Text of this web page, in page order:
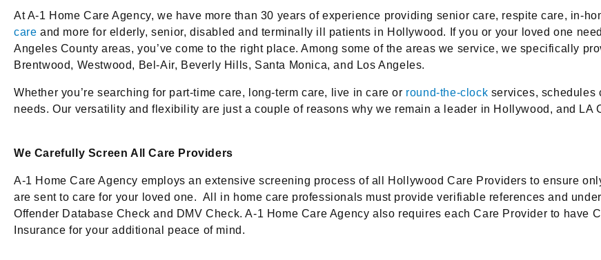
At A-1 Home Care Agency, we have more than 30 years of experience providing senior care, respite care, in-
care and more for elderly, senior, disabled and terminally ill patients in Hollywood. If you or your loved one
Angeles County areas, you’ve come to the right place. Among some of the areas we service, we specifically
Brentwood, Westwood, Bel-Air, Beverly Hills, Santa Monica, and Los Angeles.
Whether you’re searching for part-time care, long-term care, live in care or round-the-clock services, schedules
needs. Our versatility and flexibility are just a couple of reasons why we remain a leader in Hollywood, and LA
We Carefully Screen All Care Providers
A-1 Home Care Agency employs an extensive screening process of all Hollywood Care Providers to ensure
are sent to care for your loved one. All in home care professionals must provide verifiable references and
Offender Database Check and DMV Check. A-1 Home Care Agency also requires each Care Provider to
Insurance for your additional peace of mind.